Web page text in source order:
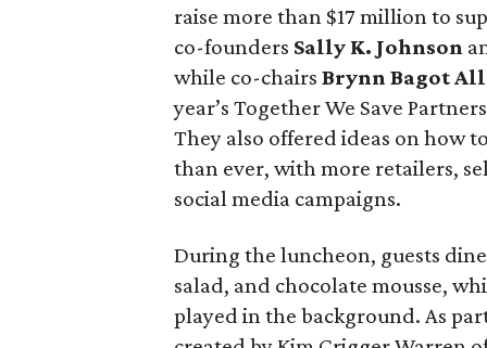
raise more than $17 million to
co-founders Sally K. Johnson
while co-chairs Brynn Bagot
year’s Together We Save
They also offered ideas on how
than ever, with more retailers,
social media campaigns.
During the luncheon, guests
salad, and chocolate mousse,
played in the background. As